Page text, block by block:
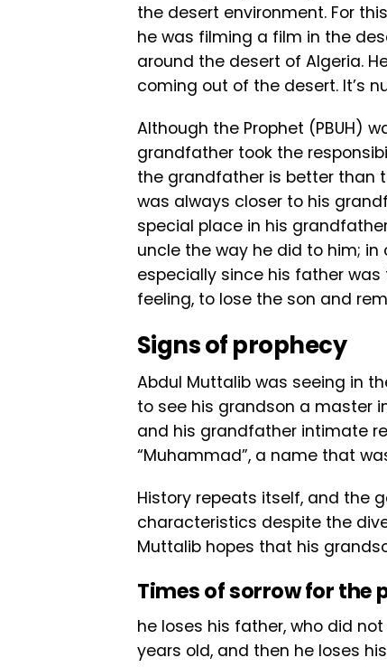
the desert environment. For
he was filming a film in the
around the desert of Algeria.
coming out of the desert. It’s
Although the Prophet (PBUH)
grandfather took the
the grandfather is better than
was always closer to his
special place in his
uncle the way he did to him;
especially since his father
feeling, to lose the son and
Signs of prophecy
Abdul Muttalib was seeing in
to see his grandson a master
and his grandfather intimate
“Muhammad”, a name that
History repeats itself, and the
characteristics despite the
Muttalib hopes that his
Times of sorrow for the
he loses his father, who did
years old, and then he loses